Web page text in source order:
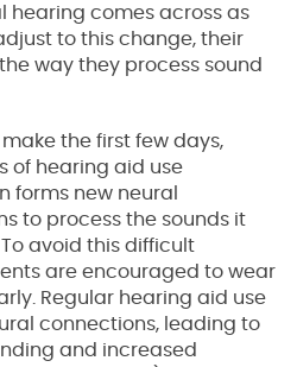
hearing comes across as
to this change, their
way they process sound
the first few days,
of hearing aid use
forms new neural
to process the sounds it
avoid this difficult
are encouraged to wear
Regular hearing aid use
connections, leading to
and increased